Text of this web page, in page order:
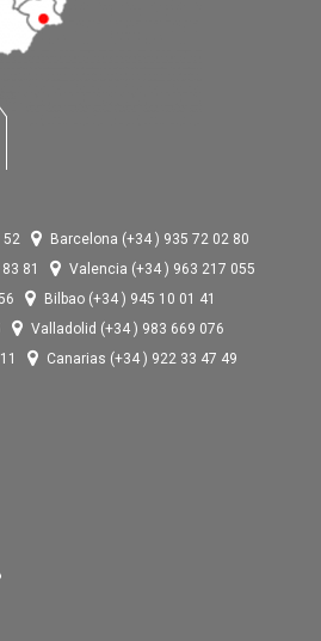
52
Barcelona (+34 ) 935 72 02 80
81
Valencia (+34 ) 963 217 055
Bilbao (+34 ) 945 10 01 41
Valladolid (+34 ) 983 669 076
Canarias (+34 ) 922 33 47 49